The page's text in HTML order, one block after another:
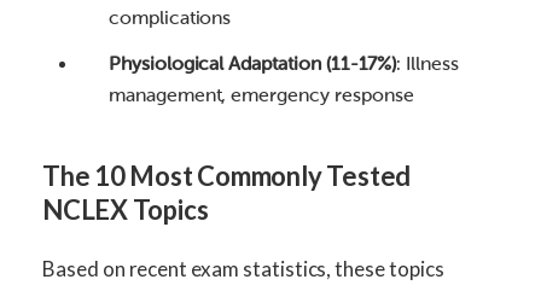
complications
Physiological Adaptation (11-17%): Illness
management, emergency response
The 10 Most Commonly Tested
NCLEX Topics
Based on recent exam statistics, these topics